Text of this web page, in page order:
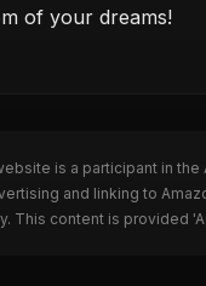
of your dreams!
is a participant in
and linking to
This content is provided